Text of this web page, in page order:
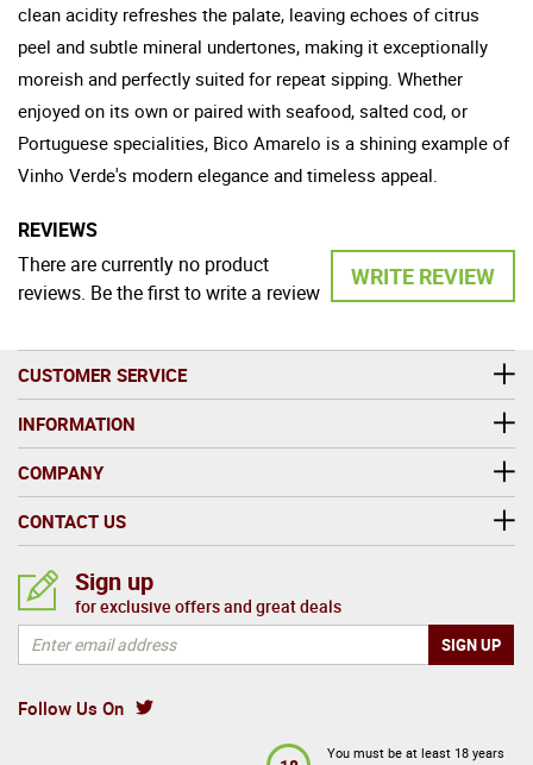
clean acidity refreshes the palate, leaving echoes of citrus
peel and subtle mineral undertones, making it exceptionally
moreish and perfectly suited for repeat sipping. Whether
enjoyed on its own or paired with seafood, salted cod, or
Portuguese specialities, Bico Amarelo is a shining example of
Vinho Verde's modern elegance and timeless appeal.
REVIEWS
WRITE REVIEW
There are currently no product
reviews. Be the first to write a review
CUSTOMER SERVICE
INFORMATION
COMPANY
CONTACT US
Follow Us On
Sign up
for exclusive offers and great deals
You must be at least 18 years